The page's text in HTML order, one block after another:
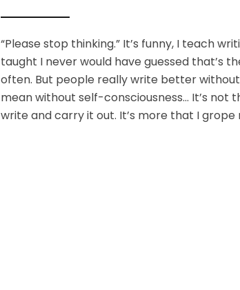
“Please stop thinking.” It’s funny, I teach
taught I never would have guessed that’s
often. But people really write better
mean without self-consciousness… It’s not
write and carry it out. It’s more that I grope